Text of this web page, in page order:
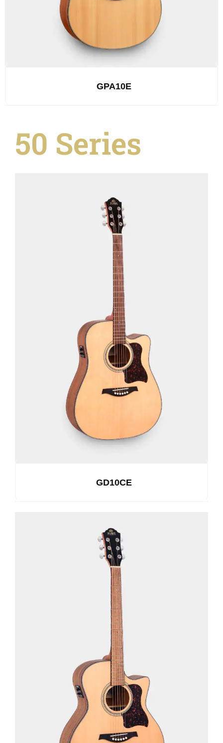
GPA10E
See Details
50 Series
GD10CE
See Details